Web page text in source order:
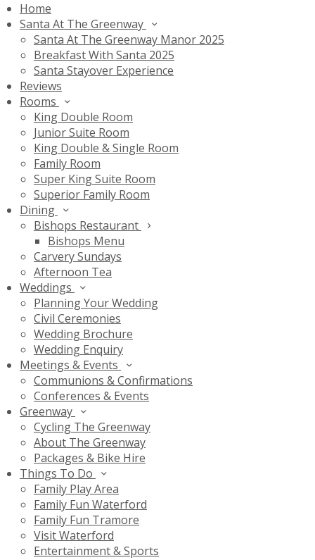
Home
Santa At The Greenway
Santa At The Greenway Manor 2025
Breakfast With Santa 2025
Santa Stayover Experience
Reviews
Rooms
King Double Room
Junior Suite Room
King Double & Single Room
Family Room
Super King Suite Room
Superior Family Room
Dining
Bishops Restaurant
Bishops Menu
Carvery Sundays
Afternoon Tea
Weddings
Planning Your Wedding
Civil Ceremonies
Wedding Brochure
Wedding Enquiry
Meetings & Events
Communions & Confirmations
Conferences & Events
Greenway
Cycling The Greenway
About The Greenway
Packages & Bike Hire
Things To Do
Family Play Area
Family Fun Waterford
Family Fun Tramore
Visit Waterford
Entertainment & Sports